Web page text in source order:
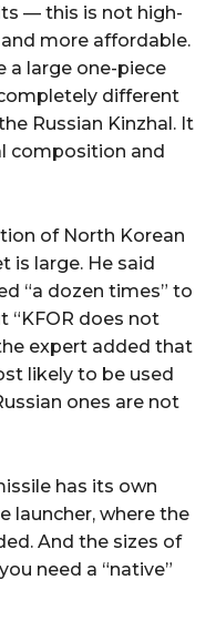
— this is not high-
more affordable.
a large one-piece
different
Russian Kinzhal. It
composition and
of North Korean
is large. He said
“a dozen times” to
“KFOR does not
expert added that
likely to be used
ones are not
has its own
launcher, where the
And the sizes of
need a “native”